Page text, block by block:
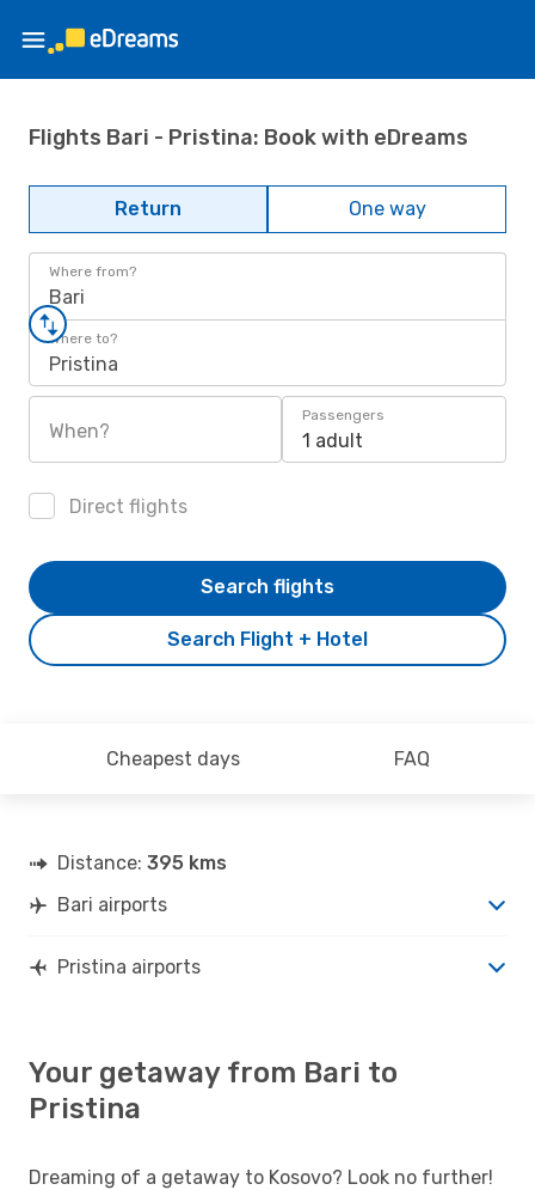
Flights Bari - Pristina: Book with eDreams
Return One way
Where from?
Bari
Where to?
Pristina
When?
Passengers
1 adult
Direct flights
Search Flight + Hotel
Search flights
Cheapest days FAQ
Distance: 395 kms
Bari airports
Pristina airports
Your getaway from Bari to
Pristina
Dreaming of a getaway to Kosovo? Look no further!